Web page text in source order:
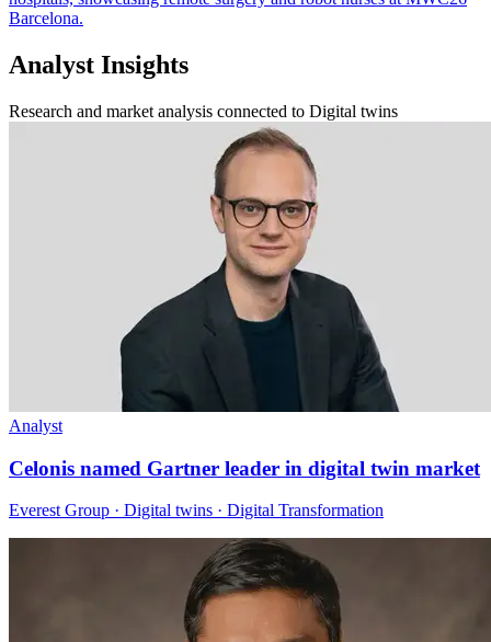
Barcelona.
Analyst Insights
Research and market analysis connected to Digital twins
Analyst
Celonis named Gartner leader in digital twin market
Everest Group · Digital twins · Digital Transformation